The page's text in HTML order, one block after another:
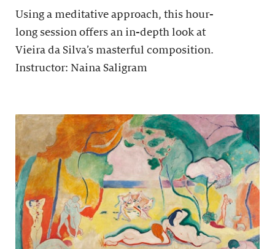
Using a meditative approach, this hour-
long session offers an in-depth look at
Vieira da Silva’s masterful composition.
Instructor: Naina Saligram